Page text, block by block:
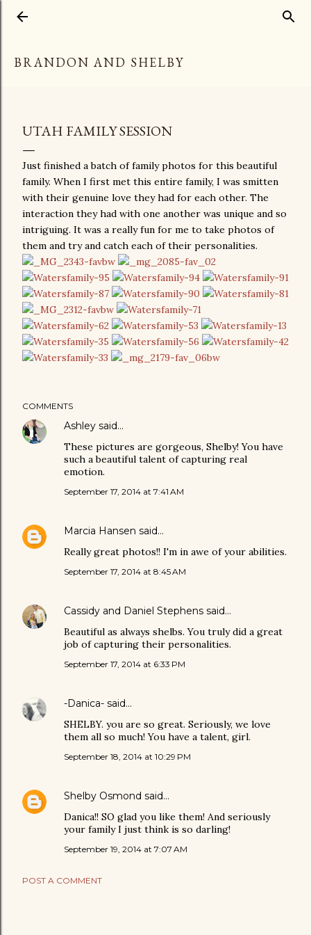
BRANDON AND SHELBY
UTAH FAMILY SESSION
Just finished a batch of family photos for this beautiful
family. When I first met this entire family, I was smitten
with their genuine love they had for each other. The
interaction they had with one another was unique and so
intriguing. It was a really fun for me to take photos of
them and try and catch each of their personalities.
COMMENTS
Ashley said…
These pictures are gorgeous, Shelby! You have
such a beautiful talent of capturing real
emotion.
September 17, 2014 at 7:41 AM
Marcia Hansen said…
Really great photos!! I'm in awe of your abilities.
September 17, 2014 at 8:45 AM
Cassidy and Daniel Stephens said…
Beautiful as always shelbs. You truly did a great
job of capturing their personalities.
September 17, 2014 at 6:33 PM
-Danica- said…
SHELBY. you are so great. Seriously, we love
them all so much! You have a talent, girl.
September 18, 2014 at 10:29 PM
Shelby Osmond said…
Danica!! SO glad you like them! And seriously
your family I just think is so darling!
September 19, 2014 at 7:07 AM
POST A COMMENT